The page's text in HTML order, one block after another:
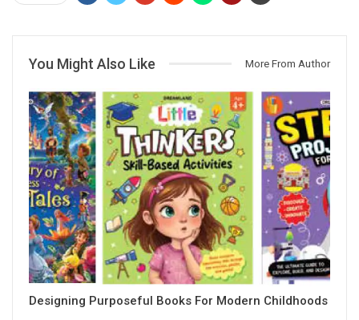
You Might Also Like More From Author
Designing Purposeful Books For Modern Childhoods